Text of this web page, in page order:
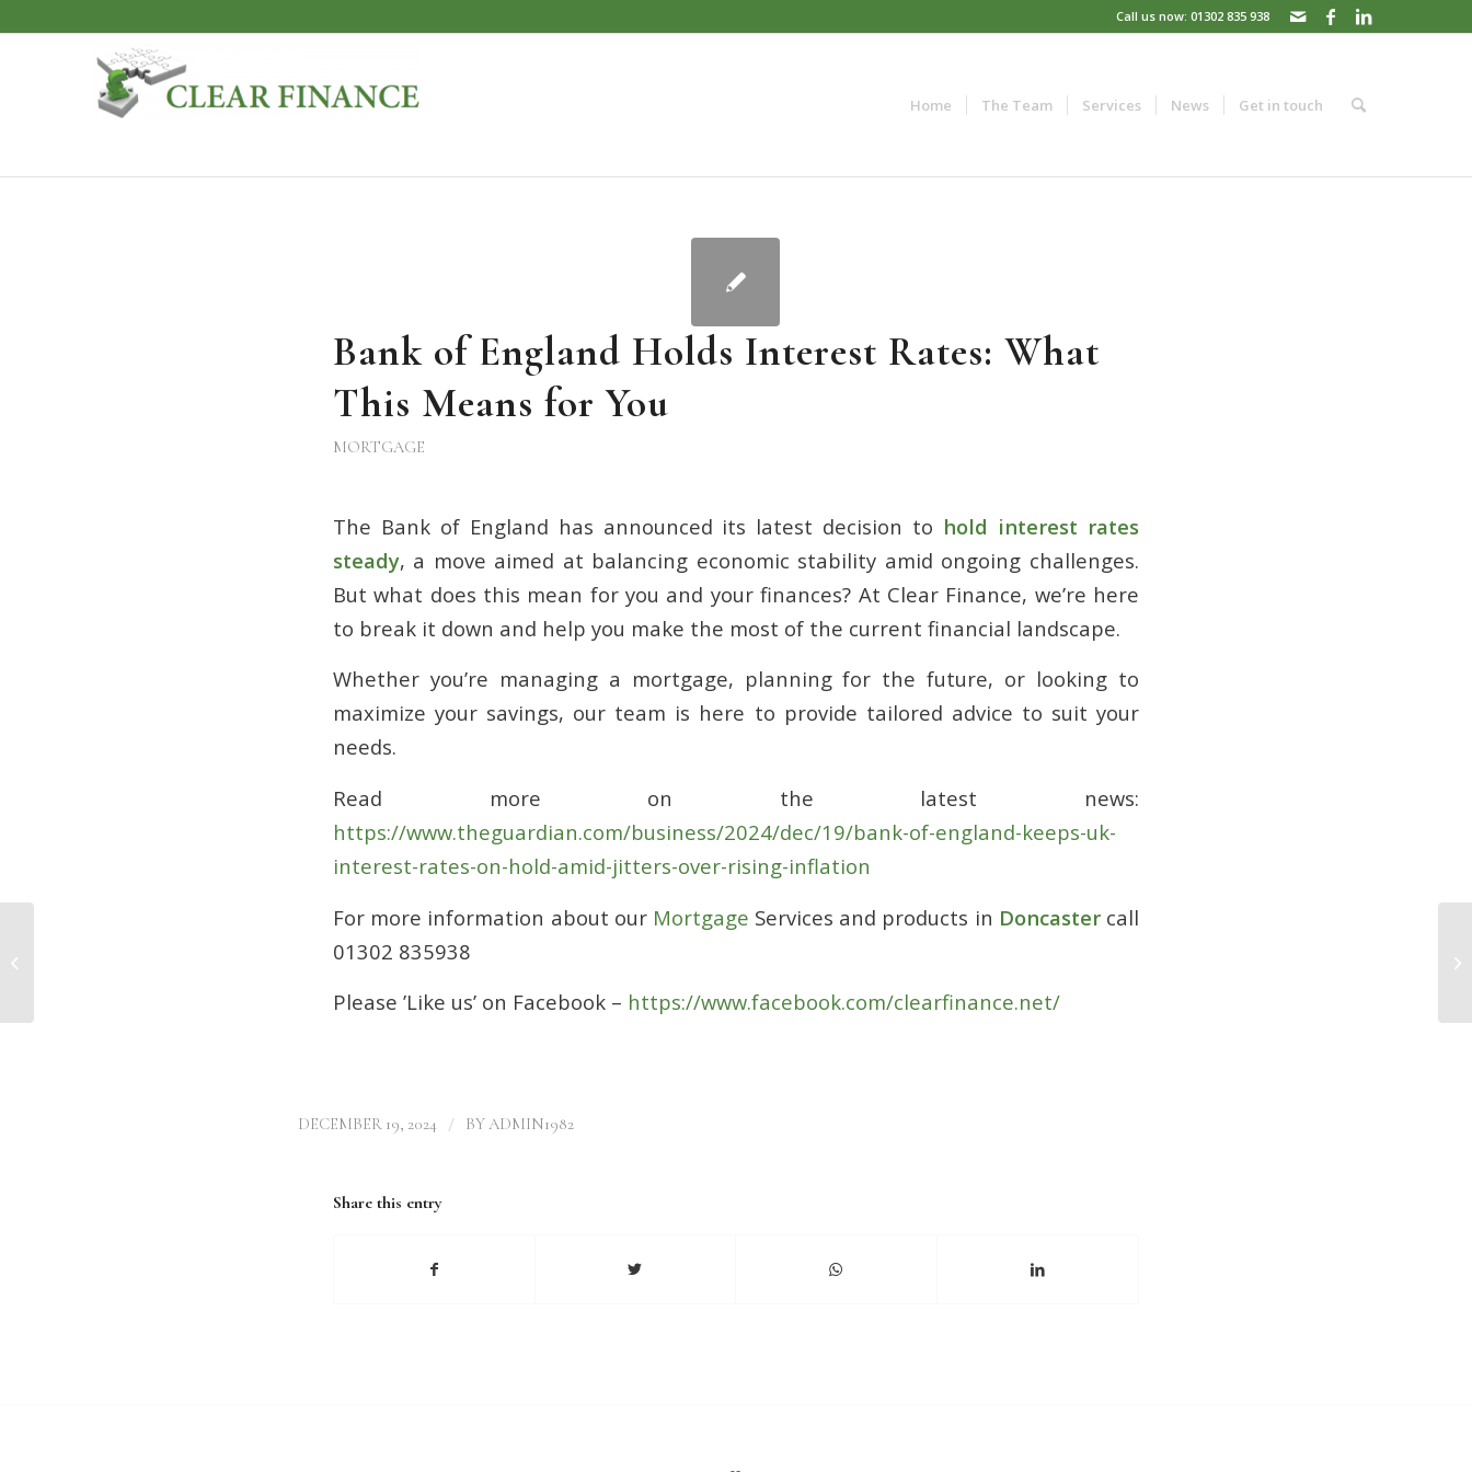
Call us now: 01302 835 938
Home The Team Services News Get in touch
Bank of England Holds Interest Rates: What
This Means for You
MORTGAGE
The Bank of England has announced its latest decision to hold interest rates
steady, a move aimed at balancing economic stability amid ongoing challenges.
But what does this mean for you and your finances? At Clear Finance, we’re here
to break it down and help you make the most of the current financial landscape.
Whether you’re managing a mortgage, planning for the future, or looking to
maximize your savings, our team is here to provide tailored advice to suit your
needs.
Read more on the latest news:
https://www.theguardian.com/business/2024/dec/19/bank-of-england-keeps-uk-
interest-rates-on-hold-amid-jitters-over-rising-inflation
For more information about our Mortgage Services and products in Doncaster call
01302 835938
Please ’Like us’ on Facebook – https://www.facebook.com/clearfinance.net/
DECEMBER 19, 2024 / BYADMIN1982
Share this entry